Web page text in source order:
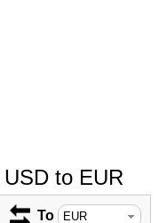
to EUR
To